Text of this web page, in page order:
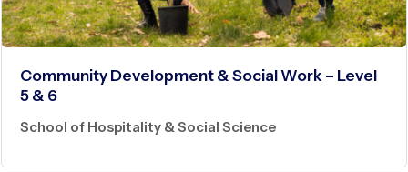
Community Development & Social Work – Level
5 & 6
School of Hospitality & Social Science